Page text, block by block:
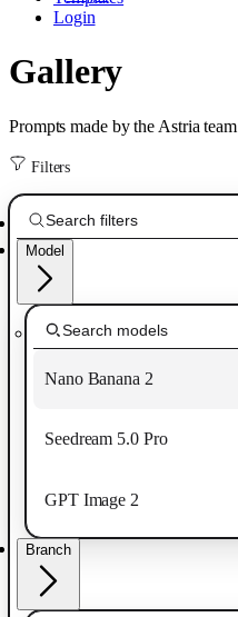
Login
Gallery
Prompts made by the Astria team
Filters
Model
Nano Banana 2
Seedream 5.0 Pro
GPT Image 2
Branch